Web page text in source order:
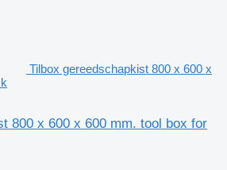
Tilbox gereedschapkist 800 x 600 x
800 x 600 x 600 mm. tool box for